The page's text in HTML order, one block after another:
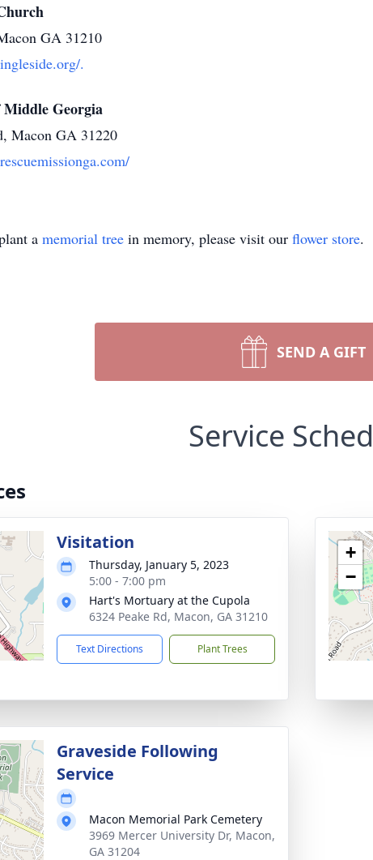
GA 31210
.
Middle Georgia
Macon GA 31220
a memorial tree in memory, please visit our flower store.
SEND A GIFT
Service
Visitation
Thursday, January 5, 2023
5:00 - 7:00 pm
Hart's Mortuary at the Cupola
6324 Peake Rd, Macon, GA 31210
Text Directions Plant Trees
+
−
Graveside Following
Service
Macon Memorial Park Cemetery
3969 Mercer University Dr, Macon,
GA 31204